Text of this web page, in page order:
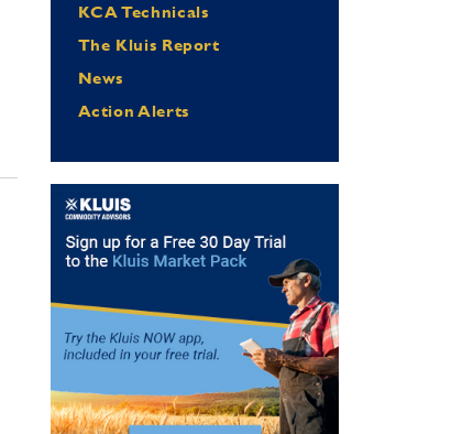
KCA Technicals
The Kluis Report
News
Action Alerts